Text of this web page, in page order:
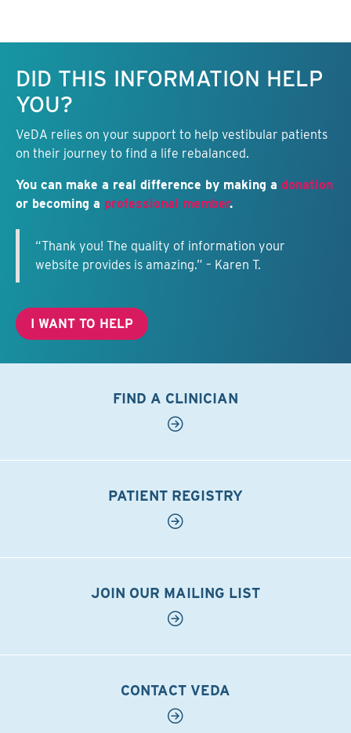
DID THIS INFORMATION HELP
YOU?
VeDA relies on your support to help vestibular patients
on their journey to find a life rebalanced.
You can make a real difference by making a donation
or becoming a professional member.
“Thank you! The quality of information your
website provides is amazing.” – Karen T.
I WANT TO HELP
FIND A CLINICIAN
PATIENT REGISTRY
JOIN OUR MAILING LIST
CONTACT VEDA